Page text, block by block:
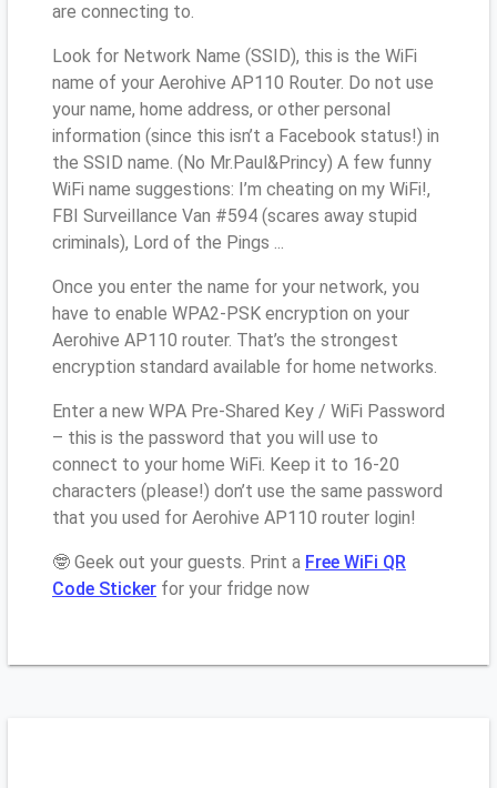
are connecting to.
Look for Network Name (SSID), this is the WiFi
name of your Aerohive AP110 Router. Do not use
your name, home address, or other personal
information (since this isn’t a Facebook status!) in
the SSID name. (No Mr.Paul&Princy) A few funny
WiFi name suggestions: I’m cheating on my WiFi!,
FBI Surveillance Van #594 (scares away stupid
criminals), Lord of the Pings ...
Once you enter the name for your network, you
have to enable WPA2-PSK encryption on your
Aerohive AP110 router. That’s the strongest
encryption standard available for home networks.
Enter a new WPA Pre-Shared Key / WiFi Password
– this is the password that you will use to
connect to your home WiFi. Keep it to 16-20
characters (please!) don’t use the same password
that you used for Aerohive AP110 router login!
🤓 Geek out your guests. Print a Free WiFi QR
Code Sticker for your fridge now